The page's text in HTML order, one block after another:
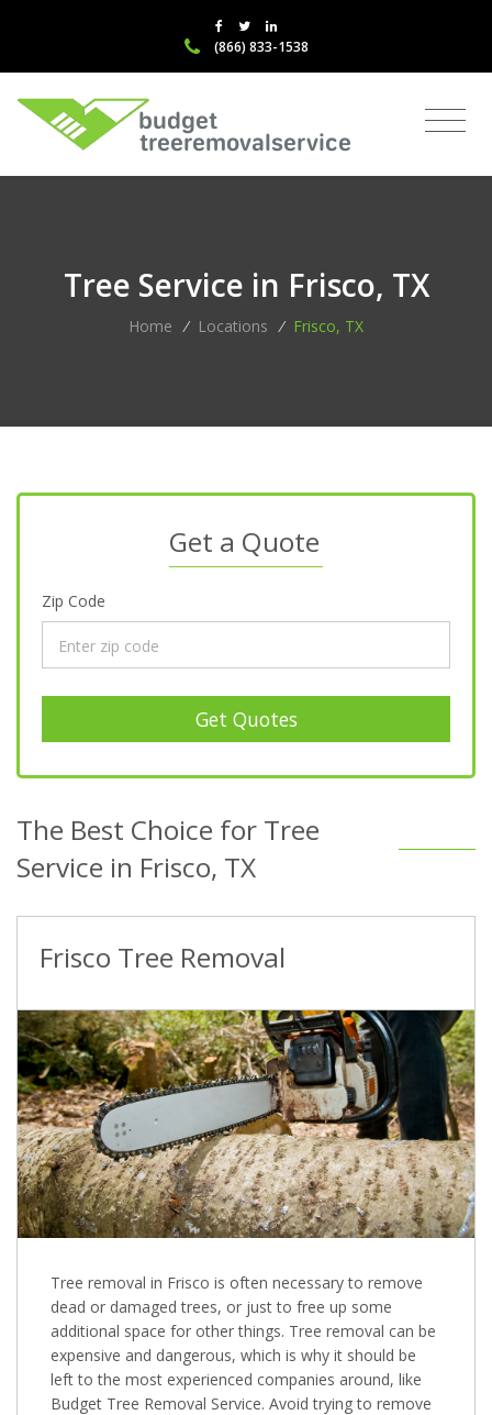
(866) 833-1538
Tree Service in Frisco, TX
Home / Locations / Frisco, TX
Get a Quote
Zip Code
Get Quotes
The Best Choice for Tree
Service in Frisco, TX
Frisco Tree Removal
Tree removal in Frisco is often necessary to remove
dead or damaged trees, or just to free up some
additional space for other things. Tree removal can be
expensive and dangerous, which is why it should be
left to the most experienced companies around, like
Budget Tree Removal Service. Avoid trying to remove